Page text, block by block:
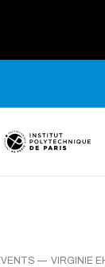
VIRGINIE